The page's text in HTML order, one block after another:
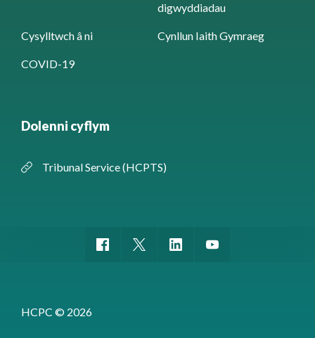
digwyddiadau
Cysylltwch â ni Cynllun Iaith Gymraeg
COVID-19
Dolenni cyflym
Tribunal Service (HCPTS)
HCPC © 2026